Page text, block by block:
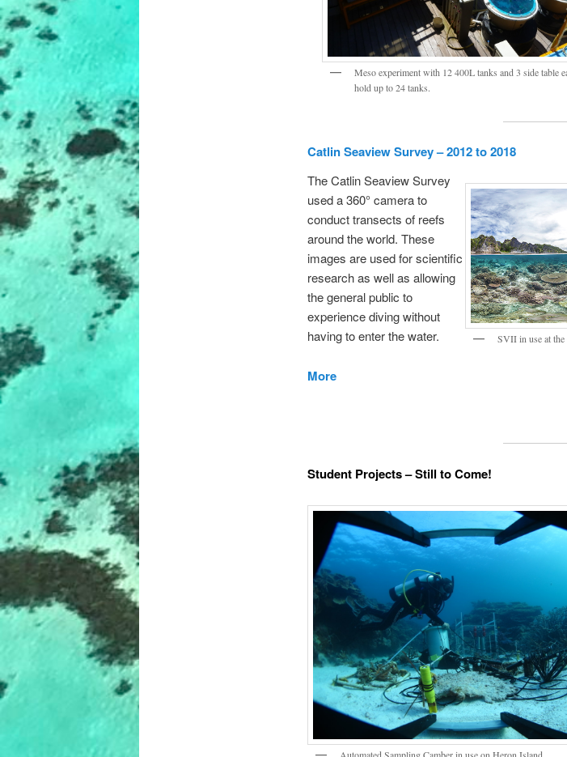
Meso experiment with 12 400L tanks and 3 side table
hold up to 24 tanks.
Catlin Seaview Survey – 2012 to 2018
The Catlin Seaview Survey
used a 360° camera to
conduct transects of reefs
around the world. These
images are used for scientific
research as well as allowing
the general public to
experience diving without
having to enter the water.
More
SVII in use at
Student Projects – Still to Come!
Automated Sampling Camber in use on Heron Island